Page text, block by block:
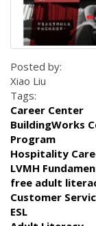
Posted by:
Xiao Liu
Tags:
Career Center
BuildingWorks
Program
Hospitality
LVMH
free adult
Customer
ESL